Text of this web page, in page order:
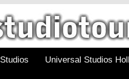
Studios Universal Studios